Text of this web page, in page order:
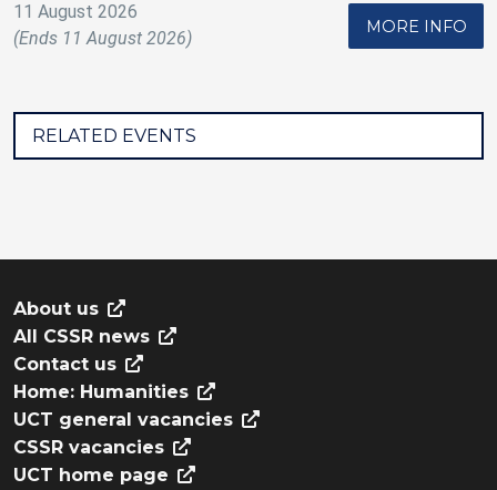
11 August 2026
(Ends 11 August 2026)
MORE INFO
RELATED EVENTS
About us
All CSSR news
Contact us
Home: Humanities
UCT general vacancies
CSSR vacancies
UCT home page